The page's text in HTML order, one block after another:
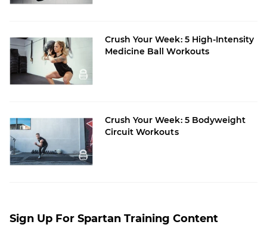
Crush Your Week: 5 High-Intensity
Medicine Ball Workouts
Crush Your Week: 5 Bodyweight
Circuit Workouts
Sign Up For Spartan Training Content